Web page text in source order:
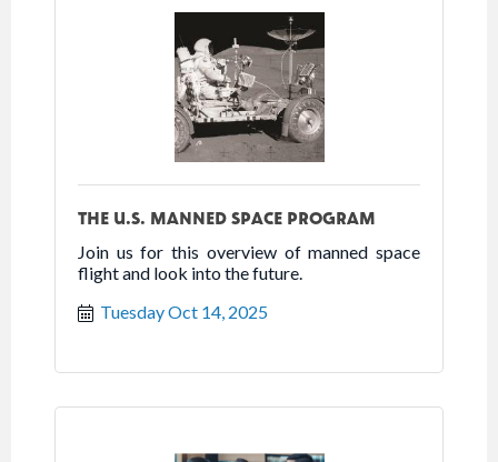
THE U.S. MANNED SPACE PROGRAM
Join us for this overview of manned space
flight and look into the future.
Tuesday Oct 14, 2025